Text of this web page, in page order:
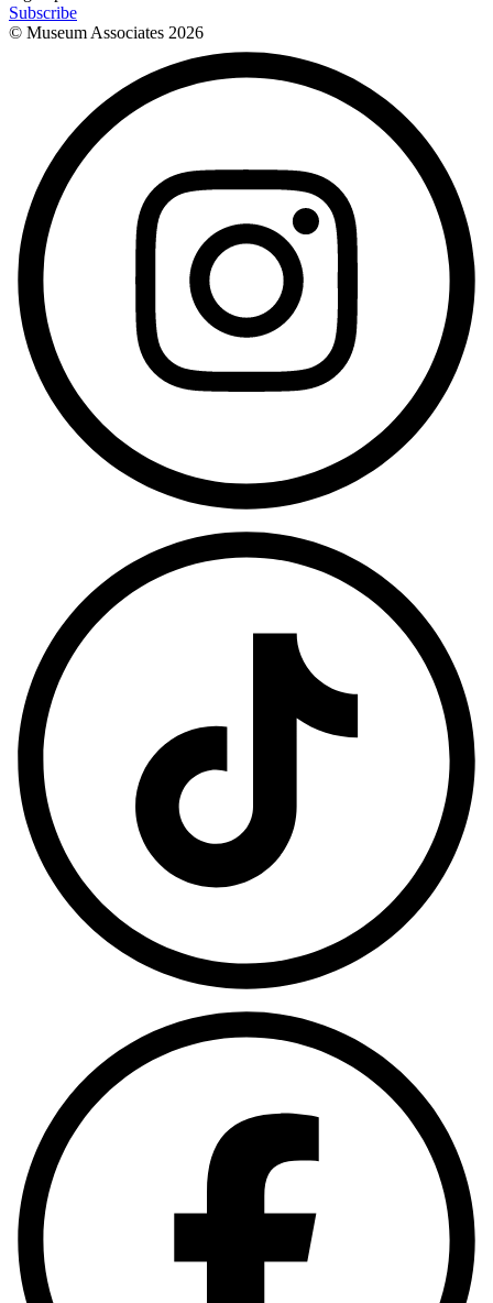
Subscribe
© Museum Associates 2026